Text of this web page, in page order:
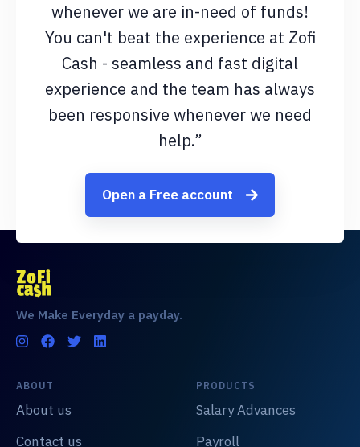
whenever we are in-need of funds!
You can't beat the experience at Zofi
Cash - seamless and fast digital
experience and the team has always
been responsive whenever we need
help.”
Open a Free account
We Make Everyday a payday.
ABOUT
About us
Contact us
PRODUCTS
Salary Advances
Payroll